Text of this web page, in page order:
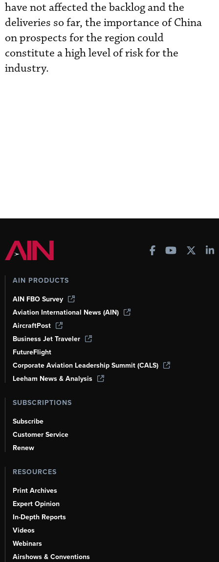
have not affected the backlog and the
deliveries so far, the importance of China
on prospects for the region could
constitute a high level of risk for the
industry.
AIN PRODUCTS
AIN FBO Survey
Aviation International News (AIN)
AircraftPost
Business Jet Traveler
FutureFlight
Corporate Aviation Leadership Summit (CALS)
Leeham News & Analysis
SUBSCRIPTIONS
Subscribe
Customer Service
Renew
RESOURCES
Print Archives
Expert Opinion
In-Depth Reports
Videos
Webinars
Airshows & Conventions